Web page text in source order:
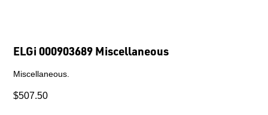
ELGi 000903689 Miscellaneous
Miscellaneous.
$507.50